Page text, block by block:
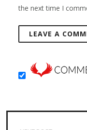
the next time I